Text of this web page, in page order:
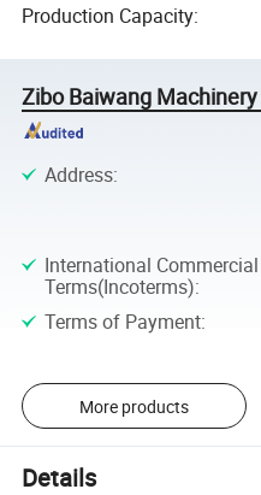
Production Capacity:
Zibo Baiwang Machinery
Address:
International Commercial
Terms(Incoterms):
Terms of Payment:
More products
Details